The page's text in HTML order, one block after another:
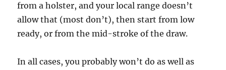
from a holster, and your local range doesn’t
allow that (most don’t), then start from low
ready, or from the mid-stroke of the draw.
In all cases, you probably won’t do as well as